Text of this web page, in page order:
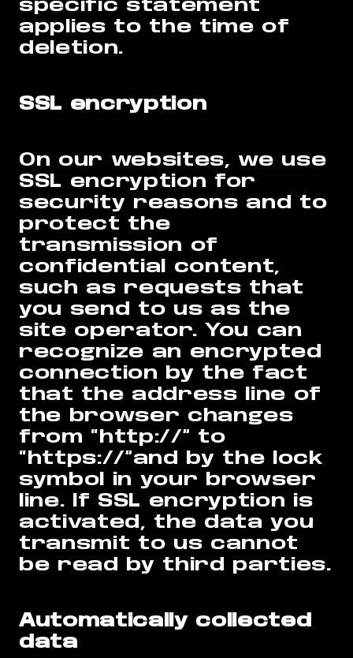
specific statement
applies to the time of
deletion.
SSL encryption
On our websites, we use
SSL encryption for
security reasons and to
protect the
transmission of
confidential content,
such as requests that
you send to us as the
site operator. You can
recognize an encrypted
connection by the fact
that the address line of
the browser changes
from “http://” to
“https://”and by the lock
symbol in your browser
line. If SSL encryption is
activated, the data you
transmit to us cannot
be read by third parties.
Automatically collected
data